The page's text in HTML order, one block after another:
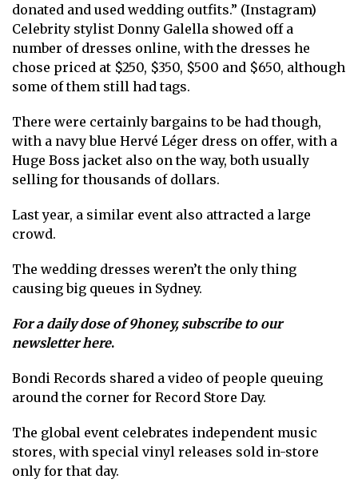
donated and used wedding outfits.” (Instagram)
Celebrity stylist Donny Galella showed off a
number of dresses online, with the dresses he
chose priced at $250, $350, $500 and $650, although
some of them still had tags.
There were certainly bargains to be had though,
with a navy blue Hervé Léger dress on offer, with a
Huge Boss jacket also on the way, both usually
selling for thousands of dollars.
Last year, a similar event also attracted a large
crowd.
The wedding dresses weren’t the only thing
causing big queues in Sydney.
For a daily dose of 9honey, subscribe to our
newsletter here.
Bondi Records shared a video of people queuing
around the corner for Record Store Day.
The global event celebrates independent music
stores, with special vinyl releases sold in-store
only for that day.